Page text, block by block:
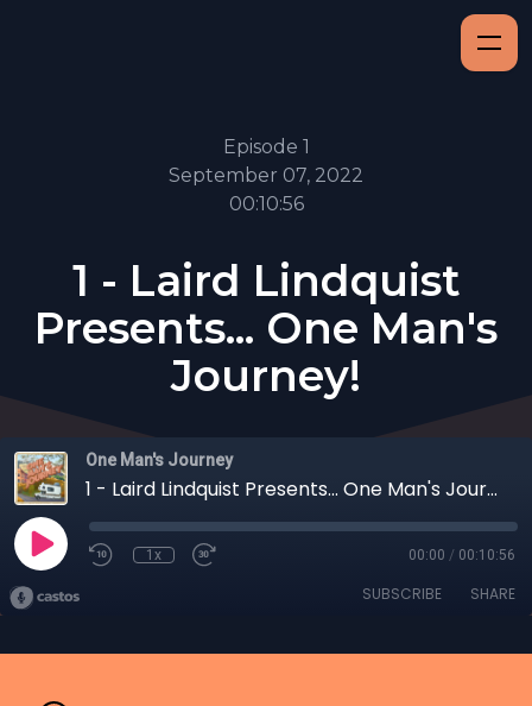
Episode 1
September 07, 2022
00:10:56
1 - Laird Lindquist
Presents... One Man's
Journey!
One Man's Journey
1 - Laird Lindquist Presents... One Man's Journey!
1x 00:00 / 00:10:56
SUBSCRIBE SHARE